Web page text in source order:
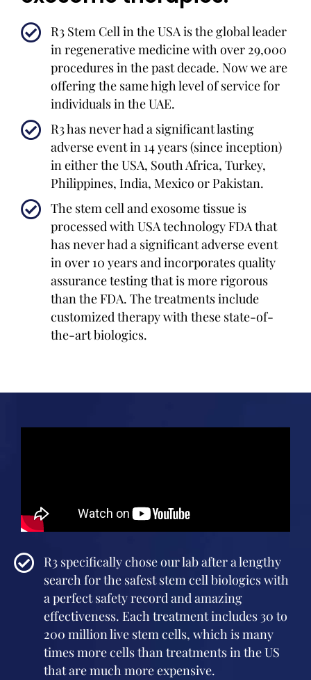
R3 Stem Cell in the USA is the global leader
in regenerative medicine with over 29,000
procedures in the past decade. Now we are
offering the same high level of service for
individuals in the UAE.
R3 has never had a significant lasting
adverse event in 14 years (since inception)
in either the USA, South Africa, Turkey,
Philippines, India, Mexico or Pakistan.
The stem cell and exosome tissue is
processed with USA technology FDA that
has never had a significant adverse event
in over 10 years and incorporates quality
assurance testing that is more rigorous
than the FDA. The treatments include
customized therapy with these state-of-
the-art biologics.
R3 specifically chose our lab after a lengthy
search for the safest stem cell biologics with
a perfect safety record and amazing
effectiveness. Each treatment includes 30 to
200 million live stem cells, which is many
times more cells than treatments in the US
that are much more expensive.